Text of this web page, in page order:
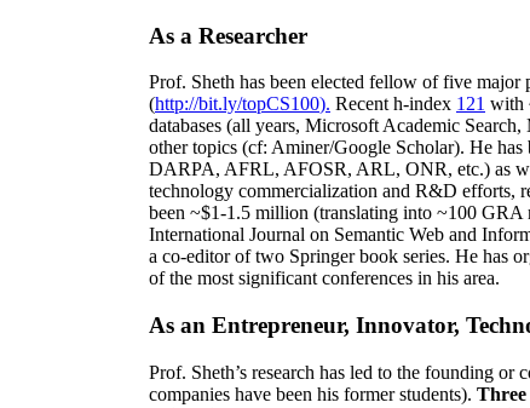
As a Researcher
Prof. Sheth has been elected fellow offive major
(http://bit.ly/topCS100). Recent h-index 121 with
databases (all years, Microsoft Academic Search,
other topics (cf: Aminer/Google Scholar). He has
DARPA, AFRL, AFOSR, ARL, ONR, etc.) as
technology commercialization and R&D efforts,
been ~$1-1.5 million (translating into ~100 GRA
International Journal on Semantic Web and
a co-editor of two Springer book series. He has
of the most significant conferences in his area.
As an Entrepreneur, Innovator,
Prof. Sheth’s research has led to the founding
companies have been his former students). Three